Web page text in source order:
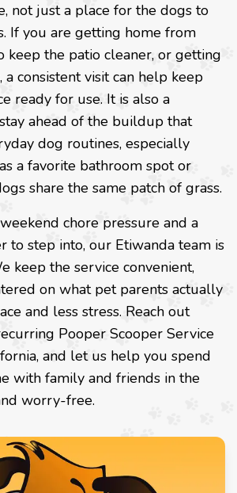
not just a place for the dogs to
If you are getting home from
keep the patio cleaner, or getting
a consistent visit can help keep
ready for use. It is also a
ahead of the buildup that
dog routines, especially
a favorite bathroom spot or
share the same patch of grass.
chore pressure and a
to step into, our Etiwanda team is
keep the service convenient,
on what pet parents actually
and less stress. Reach out
Pooper Scooper Service
and let us help you spend
with family and friends in the
worry-free.